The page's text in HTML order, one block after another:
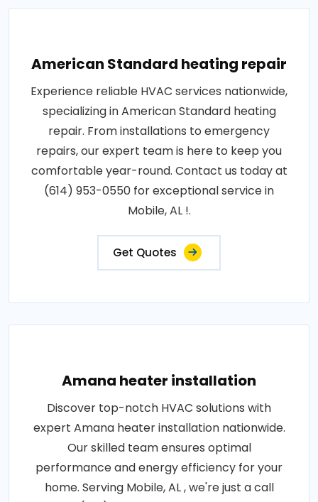
American Standard heating repair
Experience reliable HVAC services nationwide,
specializing in American Standard heating
repair. From installations to emergency
repairs, our expert team is here to keep you
comfortable year-round. Contact us today at
(614) 953-0550 for exceptional service in
Mobile, AL !.
Get Quotes
Amana heater installation
Discover top-notch HVAC solutions with
expert Amana heater installation nationwide.
Our skilled team ensures optimal
performance and energy efficiency for your
home. Serving Mobile, AL , we're just a call